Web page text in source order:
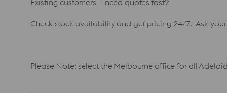
Existing customers – need quotes fast?
Check stock availability and get pricing 24/7. Ask
Please Note: select the Melbourne office for all